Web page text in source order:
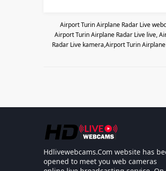
Airport Turin Airplane Radar Live
Airport Turin Airplane Radar Live live,
Radar Live kamera,Airport Turin
Hdlivewebcams.Com website has
opened to meet you web cameras